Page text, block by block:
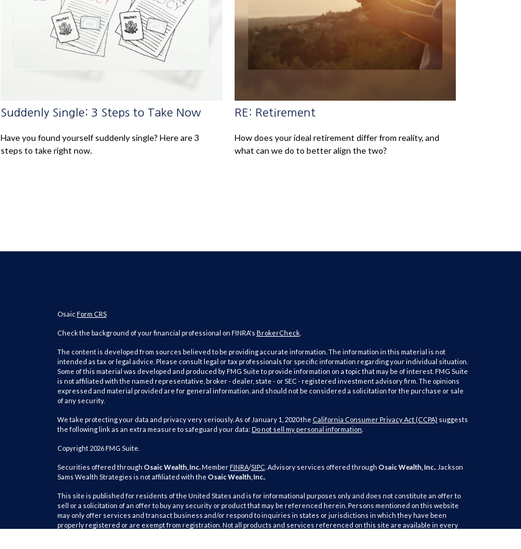
Suddenly Single: 3 Steps to Take Now
Have you found yourself suddenly single? Here are 3
steps to take right now.
RE: Retirement
How does your ideal retirement differ from reality, and
what can we do to better align the two?
Osaic Form CRS
Check the background of your financial professional on FINRA's BrokerCheck.
The content is developed from sources believed to be providing accurate information. The information in this material is not
intended as tax or legal advice. Please consult legal or tax professionals for specific information regarding your individual situation.
Some of this material was developed and produced by FMG Suite to provide information on a topic that may be of interest. FMG Suite
is not affiliated with the named representative, broker - dealer, state - or SEC - registered investment advisory firm. The opinions
expressed and material provided are for general information, and should not be considered a solicitation for the purchase or sale
of any security.
We take protecting your data and privacy very seriously. As of January 1, 2020 the California Consumer Privacy Act (CCPA) suggests
the following link as an extra measure to safeguard your data: Do not sell my personal information
Copyright 2026 FMG Suite.
Securities offered through Osaic Wealth, Inc.Member FINRA/SIPC. Advisory services offered through Osaic Wealth, Inc.. Jackson
Sams Wealth Strategies is not affiliated with the Osaic Wealth, Inc..
This site is published for residents of the United States and is for informational purposes only and does not constitute an offer to
sell or a solicitation of an offer to buy any security or product that may be referenced herein. Persons mentioned on this website
may only offer services and transact business and/or respond to inquiries in states or jurisdictions in which they have been
properly registered or are exempt from registration. Not all products and services referenced on this site are available in every